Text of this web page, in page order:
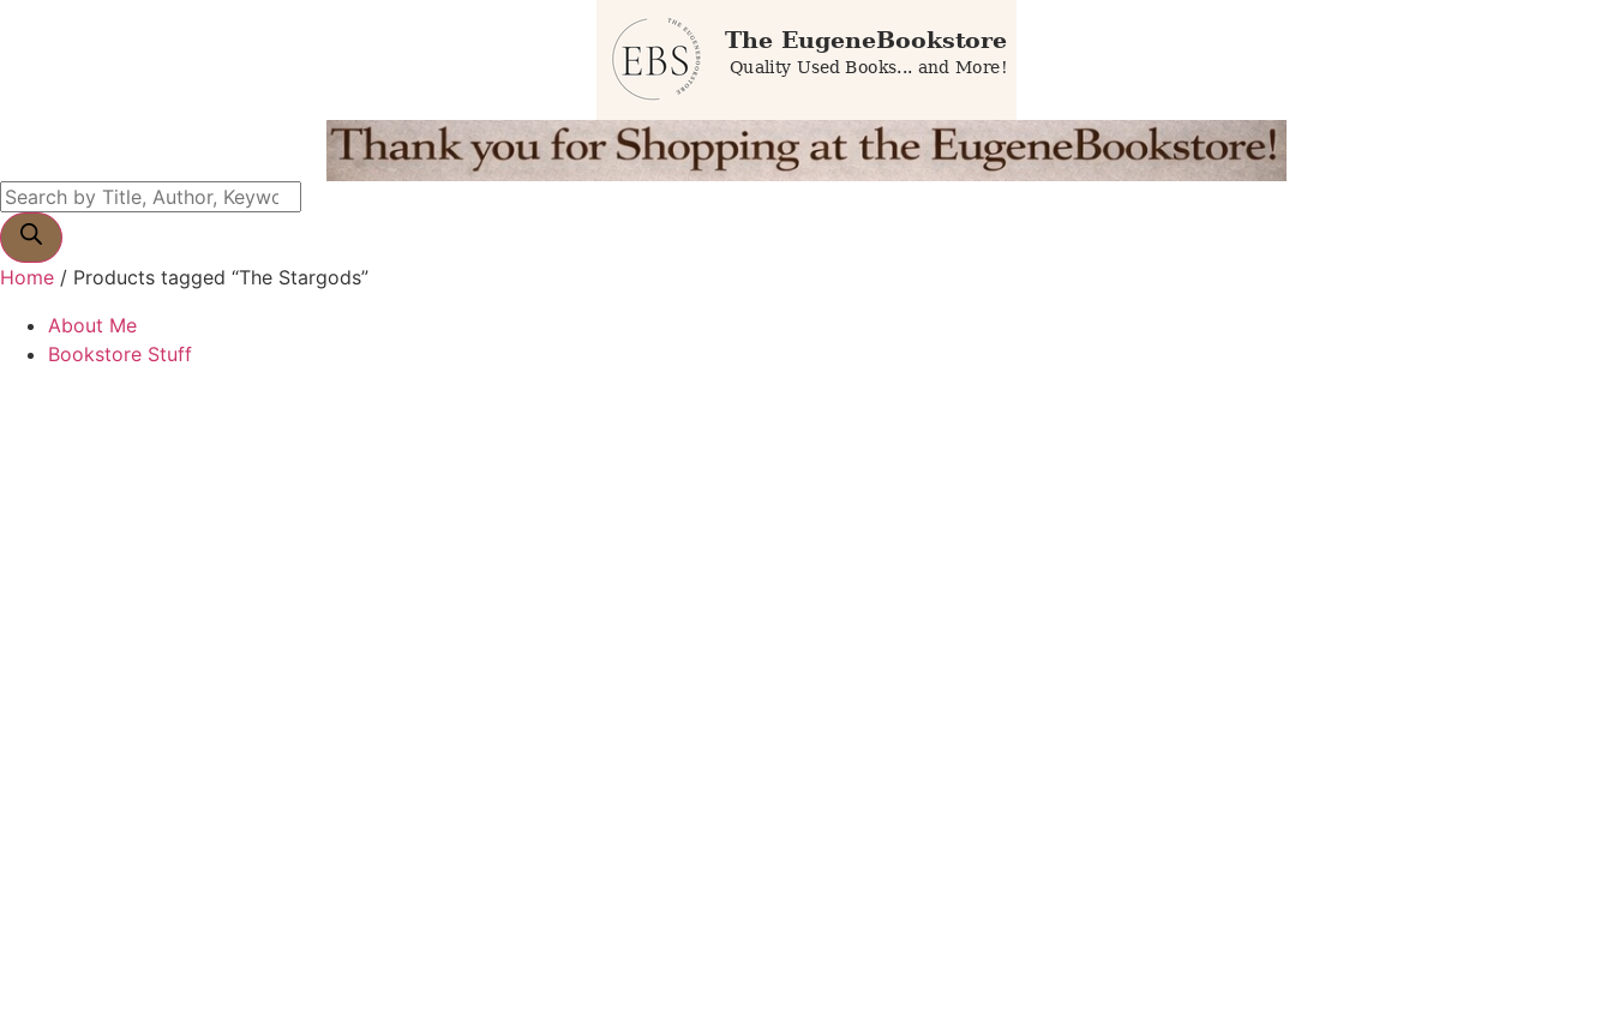
Home / Products tagged “The Stargods”
About Me
Bookstore Stuff